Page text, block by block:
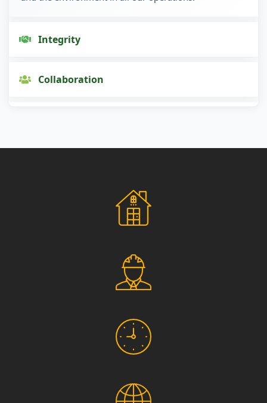
Integrity
Collaboration
Social Responsibility